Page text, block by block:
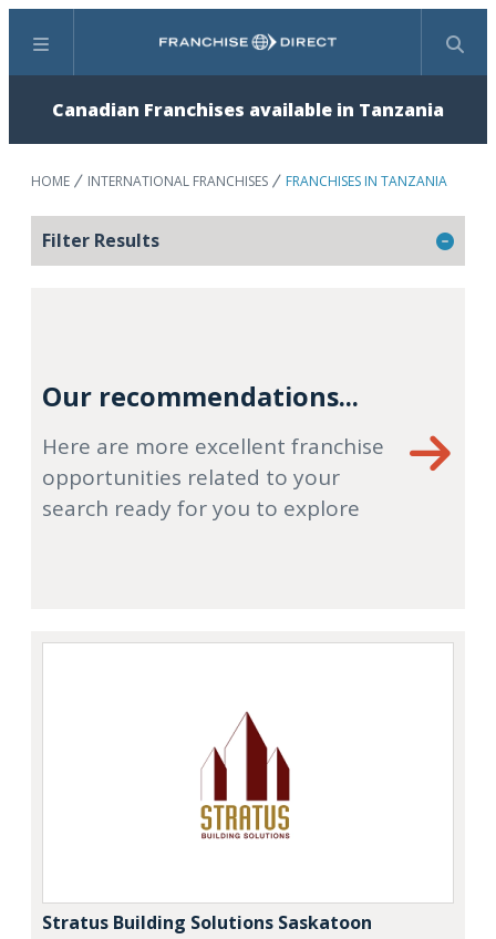
Menu Search
Canadian Franchises available in Tanzania
HOME INTERNATIONAL FRANCHISES FRANCHISES IN TANZANIA
Filter Results
Our recommendations...
Here are more excellent franchise
opportunities related to your
search ready for you to explore
Stratus Building Solutions Saskatoon